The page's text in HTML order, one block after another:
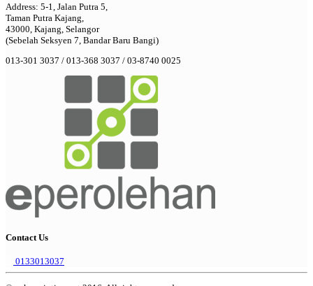
Address: 5-1, Jalan Putra 5,
Taman Putra Kajang,
43000, Kajang, Selangor
(Sebelah Seksyen 7, Bandar Baru Bangi)
013-301 3037 / 013-368 3037 / 03-8740 0025
Contact Us
0133013037